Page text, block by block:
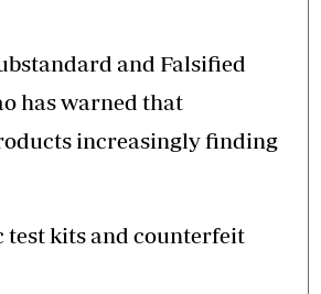
and Falsified
has warned that
increasingly finding
test kits and counterfeit